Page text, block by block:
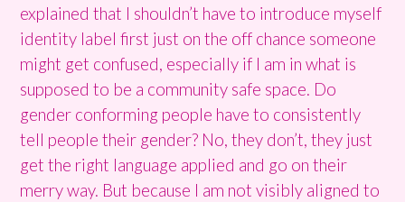
explained that I shouldn’t have to introduce myself
identity label first just on the off chance someone
might get confused, especially if I am in what is
supposed to be a community safe space. Do
gender conforming people have to consistently
tell people their gender? No, they don’t, they just
get the right language applied and go on their
merry way. But because I am not visibly aligned to